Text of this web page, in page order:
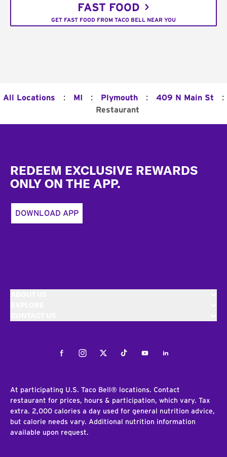
FAST FOOD
GET FAST FOOD FROM TACO BELL NEAR YOU
All Locations : MI : Plymouth : 409 N Main St :
Restaurant
REDEEM EXCLUSIVE REWARDS
ONLY ON THE APP.
DOWNLOAD APP
FacebookInstagramTwitterTiktokYoutubeLinkedIn
At participating U.S. Taco Bell® locations. Contact
restaurant for prices, hours & participation, which vary. Tax
extra. 2,000 calories a day used for general nutrition advice,
but calorie needs vary. Additional nutrition information
available upon request.